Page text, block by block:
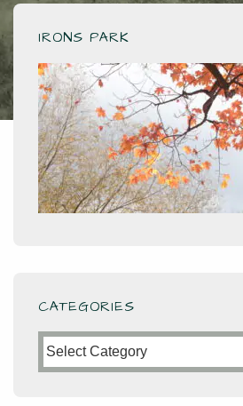
IRONS PARK
CATEGORIES
Categories